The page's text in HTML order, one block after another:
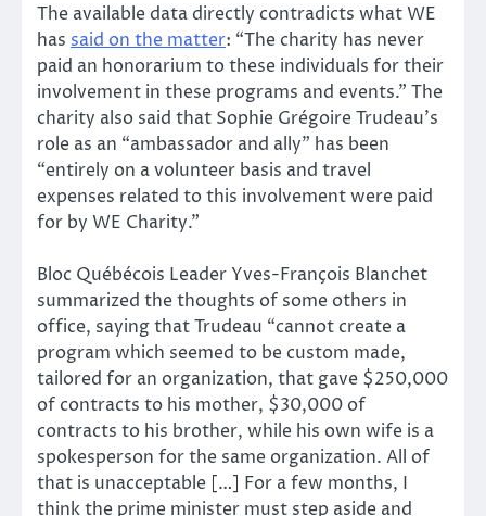
The available data directly contradicts what WE
has said on the matter: “The charity has never
paid an honorarium to these individuals for their
involvement in these programs and events.” The
charity also said that Sophie Grégoire Trudeau’s
role as an “ambassador and ally” has been
“entirely on a volunteer basis and travel
expenses related to this involvement were paid
for by WE Charity.”
Bloc Québécois Leader Yves-François Blanchet
summarized the thoughts of some others in
office, saying that Trudeau “cannot create a
program which seemed to be custom made,
tailored for an organization, that gave $250,000
of contracts to his mother, $30,000 of
contracts to his brother, while his own wife is a
spokesperson for the same organization. All of
that is unacceptable […] For a few months, I
think the prime minister must step aside and